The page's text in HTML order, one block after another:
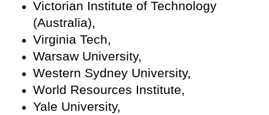
Victorian Institute of Technology
(Australia),
Virginia Tech,
Warsaw University,
Western Sydney University,
World Resources Institute,
Yale University,